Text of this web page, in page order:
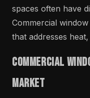
spaces often have
Commercial
that addresses
Commercial
Market